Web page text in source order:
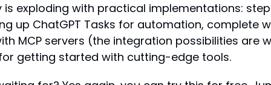
is exploding with practical implementations:
up ChatGPT Tasks for automation, complete
MCP servers (the integration possibilities are
getting started with cutting-edge tools.